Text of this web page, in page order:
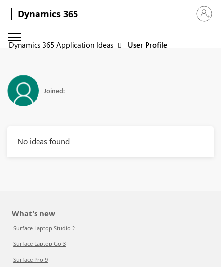
Dynamics 365 Sign in
Dynamics 365 Application Ideas User Profile
Joined:
No ideas found
What's new
Surface Laptop Studio 2
Surface Laptop Go 3
Surface Pro 9